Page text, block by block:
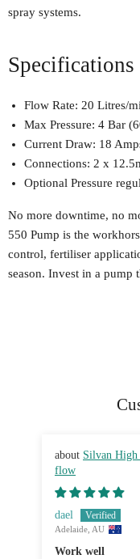
spray systems.
Specifications
Flow Rate: 20 Litres/
Max Pressure: 4 Bar
Current Draw: 18
Connections: 2 x
Optional Pressure
No more downtime, no
550 Pump is the
control, fertiliser
season. Invest in a pump
Silvan High
flow
dael
Adelaide, AU
Work well